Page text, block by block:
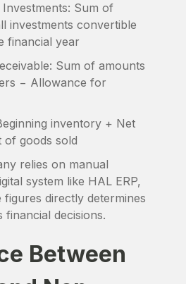
Sum of
investments convertible
financial year
Sum of amounts
− Allowance for
inventory + Net
of goods sold
relies on manual
system like HAL ERP,
directly determines
financial decisions.
Between